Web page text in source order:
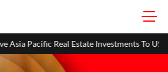
Investments To USD 105 Bn In H1 2026: